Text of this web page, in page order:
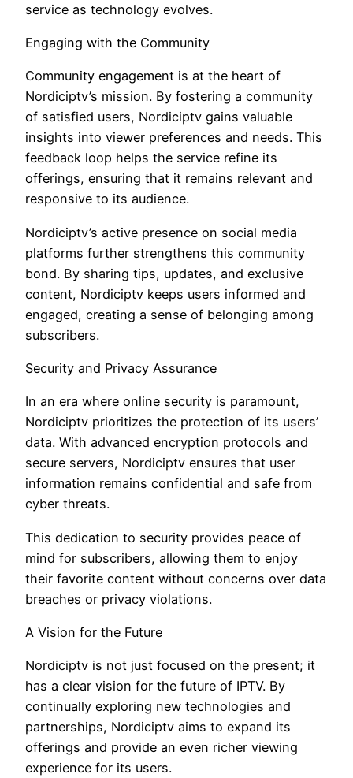
service as technology evolves.
Engaging with the Community
Community engagement is at the heart of
Nordiciptv’s mission. By fostering a community
of satisfied users, Nordiciptv gains valuable
insights into viewer preferences and needs. This
feedback loop helps the service refine its
offerings, ensuring that it remains relevant and
responsive to its audience.
Nordiciptv’s active presence on social media
platforms further strengthens this community
bond. By sharing tips, updates, and exclusive
content, Nordiciptv keeps users informed and
engaged, creating a sense of belonging among
subscribers.
Security and Privacy Assurance
In an era where online security is paramount,
Nordiciptv prioritizes the protection of its users’
data. With advanced encryption protocols and
secure servers, Nordiciptv ensures that user
information remains confidential and safe from
cyber threats.
This dedication to security provides peace of
mind for subscribers, allowing them to enjoy
their favorite content without concerns over data
breaches or privacy violations.
A Vision for the Future
Nordiciptv is not just focused on the present; it
has a clear vision for the future of IPTV. By
continually exploring new technologies and
partnerships, Nordiciptv aims to expand its
offerings and provide an even richer viewing
experience for its users.